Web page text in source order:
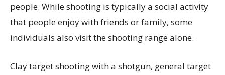
people. While shooting is typically a social activity
that people enjoy with friends or family, some
individuals also visit the shooting range alone.
Clay target shooting with a shotgun, general target